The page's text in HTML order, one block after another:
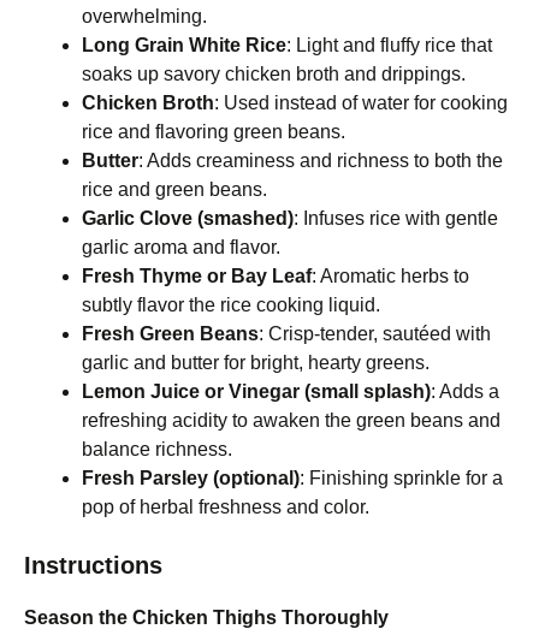
overwhelming.
Long Grain White Rice: Light and fluffy rice that
soaks up savory chicken broth and drippings.
Chicken Broth: Used instead of water for cooking
rice and flavoring green beans.
Butter: Adds creaminess and richness to both the
rice and green beans.
Garlic Clove (smashed): Infuses rice with gentle
garlic aroma and flavor.
Fresh Thyme or Bay Leaf: Aromatic herbs to
subtly flavor the rice cooking liquid.
Fresh Green Beans: Crisp-tender, sautéed with
garlic and butter for bright, hearty greens.
Lemon Juice or Vinegar (small splash): Adds a
refreshing acidity to awaken the green beans and
balance richness.
Fresh Parsley (optional): Finishing sprinkle for a
pop of herbal freshness and color.
Instructions
Season the Chicken Thighs Thoroughly